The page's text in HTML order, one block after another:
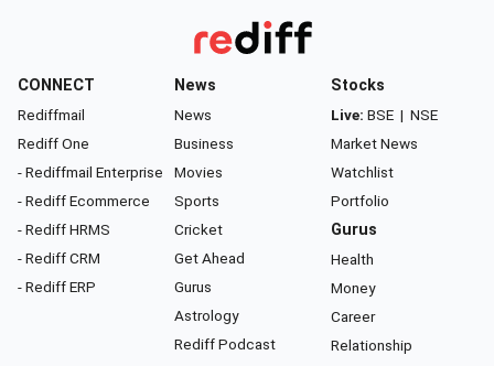
CONNECT
Rediffmail
Rediff One
- Rediffmail Enterprise
- Rediff Ecommerce
- Rediff HRMS
- Rediff CRM
- Rediff ERP
News
News
Business
Movies
Sports
Cricket
Get Ahead
Gurus
Astrology
Rediff Podcast
Stocks
Live: BSE | NSE
Market News
Watchlist
Portfolio
Gurus
Health
Money
Career
Relationship